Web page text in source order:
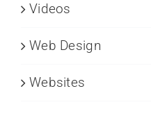
Videos
Web Design
Websites